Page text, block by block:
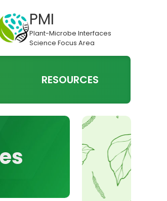
PMI
Plant-Microbe Interfaces
Science Focus Area
RESOURCES